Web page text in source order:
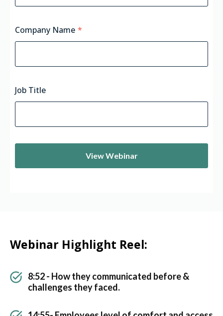
Company Name *
Job Title
Webinar Highlight Reel:
8:52 - How they communicated before &
challenges they faced.